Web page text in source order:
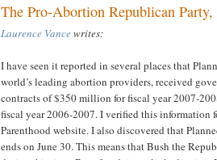
The Pro-Abortion Republican
Laurence Vancewrites:
I have seen it reported in several places that
world’s leading abortion providers, received
contracts of $350 million for fiscal year 2007-
fiscal year 2006-2007. I verified this information
Parenthood website. I also discovered that
ends on June 30. This means that Bush the